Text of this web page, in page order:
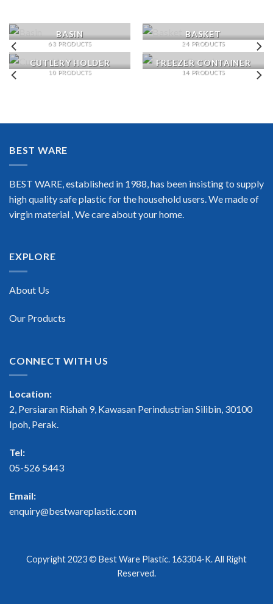
BASIN
63 PRODUCTS
BASKET
24 PRODUCTS
CUTLERY HOLDER
10 PRODUCTS
FREEZER CONTAINER
14 PRODUCTS
BEST WARE
BEST WARE, established in 1988, has been insisting to supply
high quality safe plastic for the household users. We made of
virgin material , We care about your home.
EXPLORE
About Us
Our Products
CONNECT WITH US
Location:
2, Persiaran Rishah 9, Kawasan Perindustrian Silibin, 30100
Ipoh, Perak.
Tel:
05-526 5443
Email:
enquiry@bestwareplastic.com
Copyright 2023 © Best Ware Plastic. 163304-K. All Right
Reserved.